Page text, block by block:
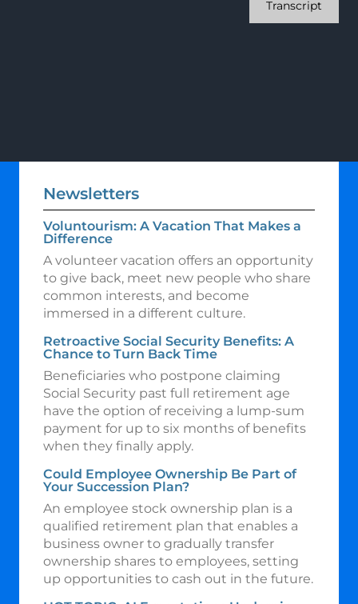
Transcript
Newsletters
Voluntourism: A Vacation That Makes a
Difference
A volunteer vacation offers an opportunity
to give back, meet new people who share
common interests, and become
immersed in a different culture.
Retroactive Social Security Benefits: A
Chance to Turn Back Time
Beneficiaries who postpone claiming
Social Security past full retirement age
have the option of receiving a lump-sum
payment for up to six months of benefits
when they finally apply.
Could Employee Ownership Be Part of
Your Succession Plan?
An employee stock ownership plan is a
qualified retirement plan that enables a
business owner to gradually transfer
ownership shares to employees, setting
up opportunities to cash out in the future.